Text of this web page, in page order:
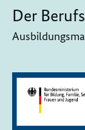
Der